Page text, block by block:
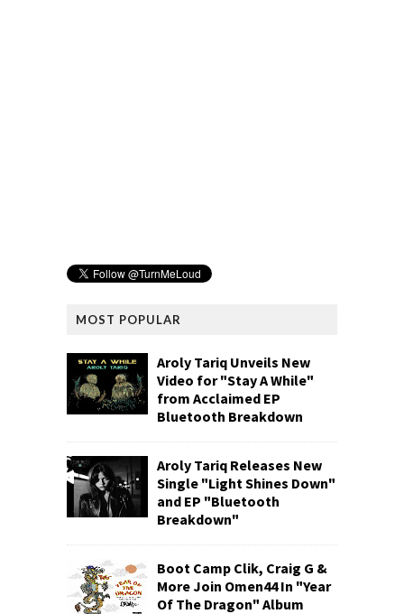
MOST POPULAR
Aroly Tariq Unveils New
Video for "Stay A While"
from Acclaimed EP
Bluetooth Breakdown
Aroly Tariq Releases New
Single "Light Shines Down"
and EP "Bluetooth
Breakdown"
Boot Camp Clik, Craig G &
More Join Omen44 In "Year
Of The Dragon" Album